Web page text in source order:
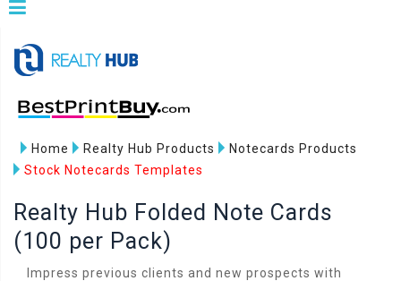
Home Realty Hub Products
Notecards Products
Stock Notecards Templates
Realty Hub Folded Note Cards
(100 per Pack)
Impress previous clients and new prospects with